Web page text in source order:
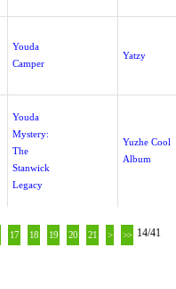
Youda
Camper
Yatzy
Youda
Mystery:
The
Stanwick
Legacy
Yuzhe Cool
Album
14/41
17 18 19 20 21 > >>